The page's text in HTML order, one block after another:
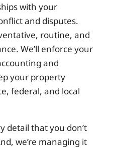
with your
and disputes.
routine, and
We’ll enforce your
and
your property
federal, and local
detail that you don’t
we’re managing it